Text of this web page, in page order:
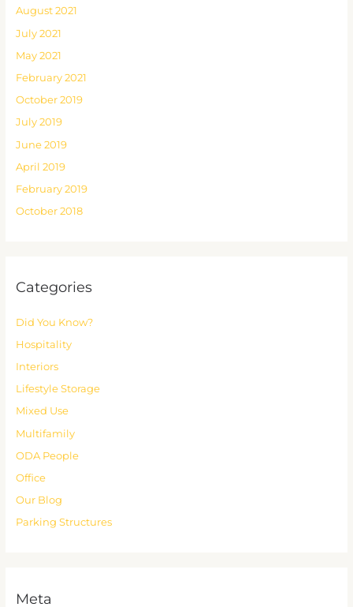
August 2021
July 2021
May 2021
February 2021
October 2019
July 2019
June 2019
April 2019
February 2019
October 2018
Categories
Did You Know?
Hospitality
Interiors
Lifestyle Storage
Mixed Use
Multifamily
ODA People
Office
Our Blog
Parking Structures
Meta